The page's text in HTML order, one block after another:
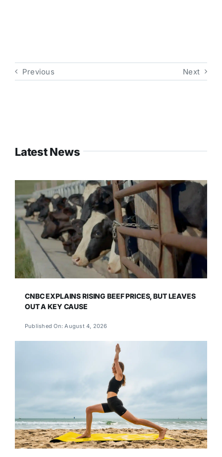
Previous Next
Latest News
CNBC EXPLAINS RISING BEEF PRICES, BUT LEAVES
OUT A KEY CAUSE
Published On: August 4, 2026